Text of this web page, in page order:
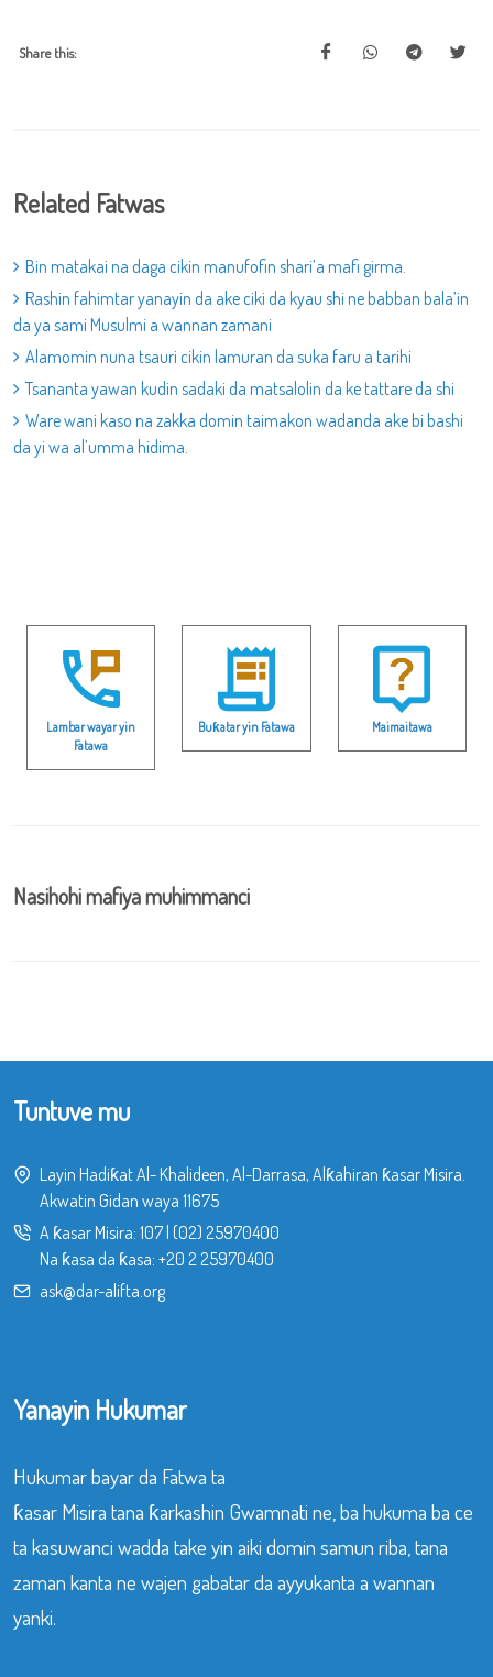
Share this:
Related Fatwas
Bin matakai na daga cikin manufofin shari’a mafi girma.
Rashin fahimtar yanayin da ake ciki da kyau shi ne babban bala’in
da ya sami Musulmi a wannan zamani
Alamomin nuna tsauri cikin lamuran da suka faru a tarihi
Tsananta yawan kudin sadaki da matsalolin da ke tattare da shi
Ware wani kaso na zakka domin taimakon wadanda ake bi bashi
da yi wa al’umma hidima.
Lambar wayar yin
Fatawa
Buƙatar yin Fatawa Maimaitawa
Nasihohi mafiya muhimmanci
Tuntuve mu
Layin Hadiƙat Al- Khalideen, Al-Darrasa, Alƙahiran ƙasar Misira.
Akwatin Gidan waya 11675
A ƙasar Misira: 107| (02) 25970400
Na ƙasa da ƙasa: +20 2 25970400
ask@dar-alifta.org
Yanayin Hukumar
Hukumar bayar da Fatwa ta
ƙasar Misira tana ƙarkashin Gwamnati ne, ba hukuma ba ce
ta kasuwanci wadda take yin aiki domin samun riba, tana
zaman kanta ne wajen gabatar da ayyukanta a wannan
yanki.